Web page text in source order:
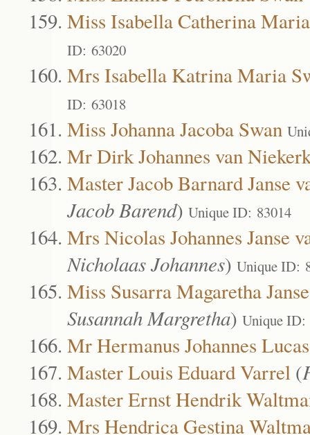
Miss Isabella Catherina
ID: 63020
Mrs Isabella Katrina Maria
ID: 63018
Miss Johanna Jacoba Swan
Mr Dirk Johannes van
Master Jacob Barnard Janse
Jacob Barend) Unique ID: 83014
Mrs Nicolas Johannes Janse
Nicholaas Johannes) Unique ID:
Miss Susarra Magaretha
Susannah Margretha) Unique ID:
Mr Hermanus Johannes
Master Louis Eduard Varrel (
Master Ernst Hendrik
Mrs Hendrica Gestina